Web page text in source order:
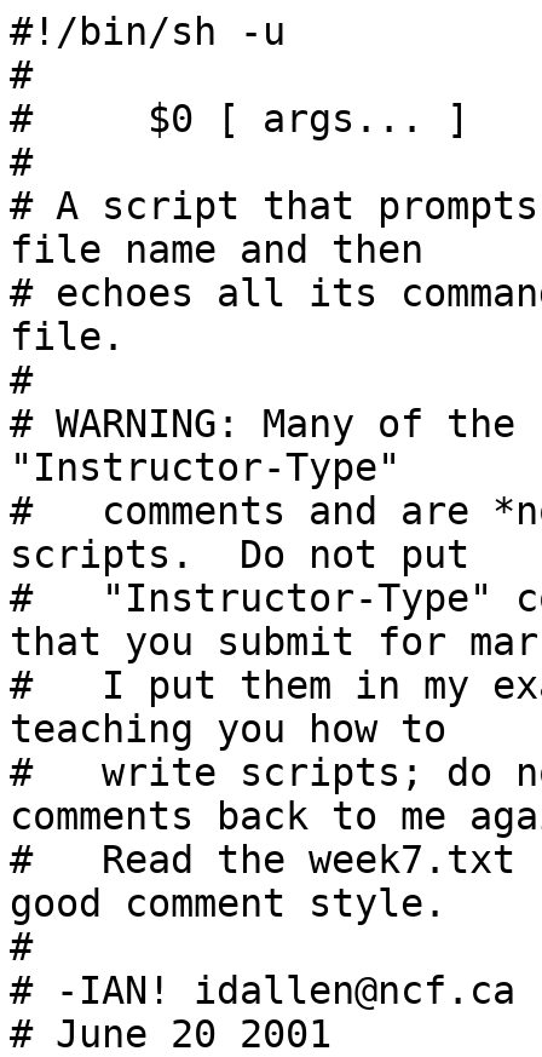
#!/bin/sh -u
#
#     $0 [ args... ]
#
# A script that
file name and then
# echoes all its
file.
#
# WARNING: Many of
"Instructor-Type"
#   comments and are
scripts.  Do not put
#   "Instructor-Type"
that you submit for
#   I put them in my
teaching you how to
#   write scripts; do
comments back to me
#   Read the
good comment style.
#
# -IAN! idallen@ncf.ca
# June 20 2001